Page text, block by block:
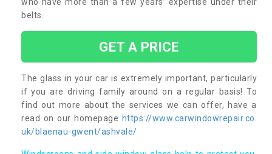
belts.
GET A PRICE
The glass in your car is extremely important, particularly
if you are driving family around on a regular basis! To
find out more about the services we can offer, have a
read on our homepage https://www.carwindowrepair.co.
uk/blaenau-gwent/ashvale/